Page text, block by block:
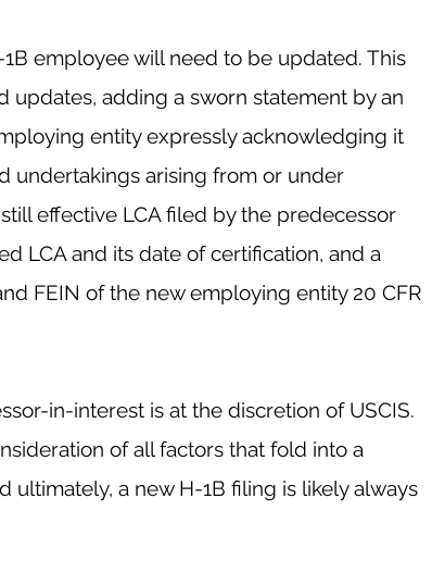
employee will need to be updated. This
adding a sworn statement by an
entity expressly acknowledging it
undertakings arising from or under
effective LCA filed by the predecessor
LCA and its date of certification, and a
FEIN of the new employing entity 20 CFR
in-interest is at the discretion of USCIS.
of all factors that fold into a
ultimately, a new H-1B filing is likely always